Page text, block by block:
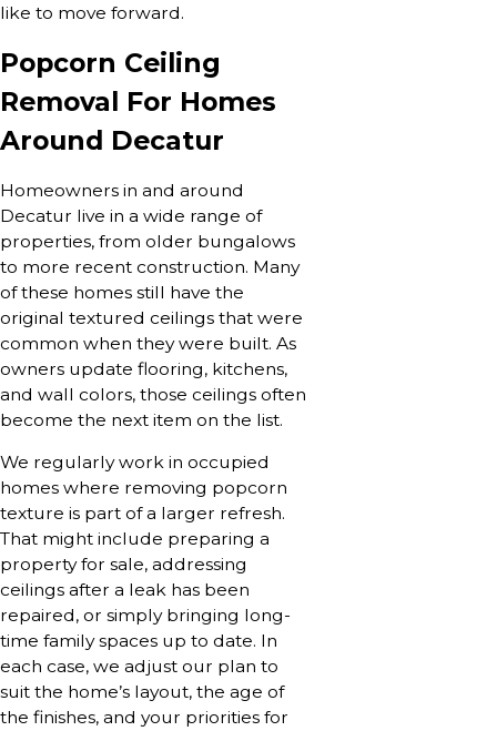
like to move forward.
Popcorn Ceiling
Removal For Homes
Around Decatur
Homeowners in and around
Decatur live in a wide range of
properties, from older bungalows
to more recent construction. Many
of these homes still have the
original textured ceilings that were
common when they were built. As
owners update flooring, kitchens,
and wall colors, those ceilings often
become the next item on the list.
We regularly work in occupied
homes where removing popcorn
texture is part of a larger refresh.
That might include preparing a
property for sale, addressing
ceilings after a leak has been
repaired, or simply bringing long-
time family spaces up to date. In
each case, we adjust our plan to
suit the home’s layout, the age of
the finishes, and your priorities for